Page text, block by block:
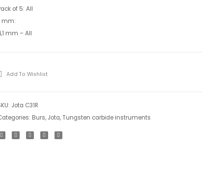
of 5: All
mm:
mm – All
Add To Wishlist
Jota C31R
Burs, Jota,Tungsten carbide instruments